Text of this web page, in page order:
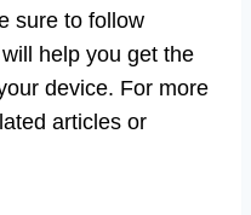
sure to follow
help you get the
device. For more
articles or